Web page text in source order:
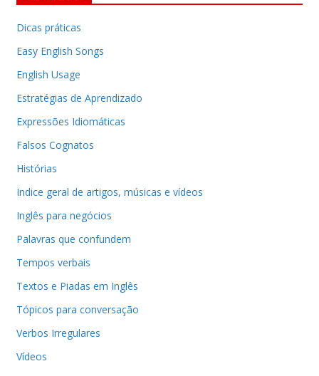
Dicas práticas
Easy English Songs
English Usage
Estratégias de Aprendizado
Expressões Idiomáticas
Falsos Cognatos
Histórias
Indice geral de artigos, músicas e vídeos
Inglês para negócios
Palavras que confundem
Tempos verbais
Textos e Piadas em Inglês
Tópicos para conversação
Verbos Irregulares
Vídeos